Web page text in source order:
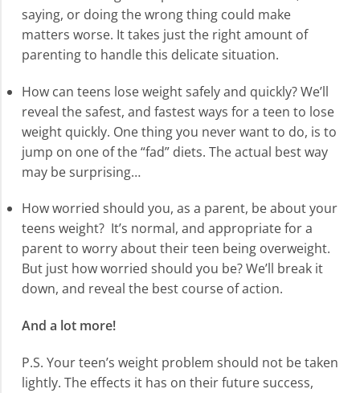
saying, or doing the wrong thing could make
matters worse. It takes just the right amount of
parenting to handle this delicate situation.
How can teens lose weight safely and quickly? We’ll
reveal the safest, and fastest ways for a teen to lose
weight quickly. One thing you never want to do, is to
jump on one of the “fad” diets. The actual best way
may be surprising…
How worried should you, as a parent, be about your
teens weight? It’s normal, and appropriate for a
parent to worry about their teen being overweight.
But just how worried should you be? We’ll break it
down, and reveal the best course of action.
And a lot more!
P.S. Your teen’s weight problem should not be taken
lightly. The effects it has on their future success,